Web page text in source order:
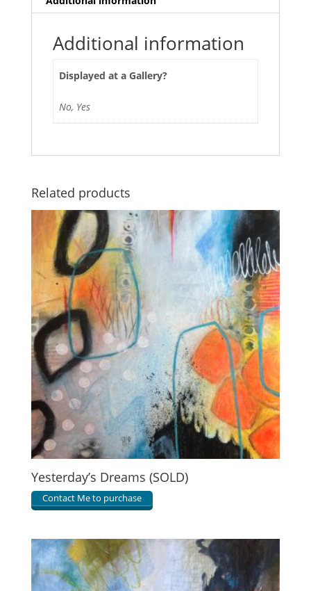
Additional information
Displayed at a Gallery?
No, Yes
Related products
Yesterday’s Dreams (SOLD)
Contact Me to purchase